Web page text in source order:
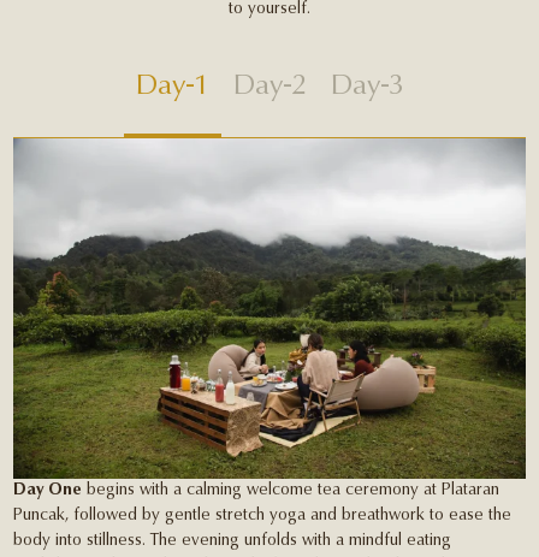
to yourself.
Day-1 Day-2 Day-3
Day One begins with a calming welcome tea ceremony at Plataran
Puncak, followed by gentle stretch yoga and breathwork to ease the
body into stillness. The evening unfolds with a mindful eating